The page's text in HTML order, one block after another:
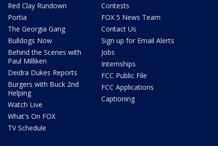
Red Clay Rundown
Portia
The Georgia Gang
Bulldogs Now
Behind the Scenes with
Paul Milliken
Deidra Dukes Reports
Burgers with Buck 2nd
Helping
Watch Live
What's On FOX
TV Schedule
Contests
FOX 5 News Team
Contact Us
Sign up for Email Alerts
Jobs
Internships
FCC Public File
FCC Applications
Captioning